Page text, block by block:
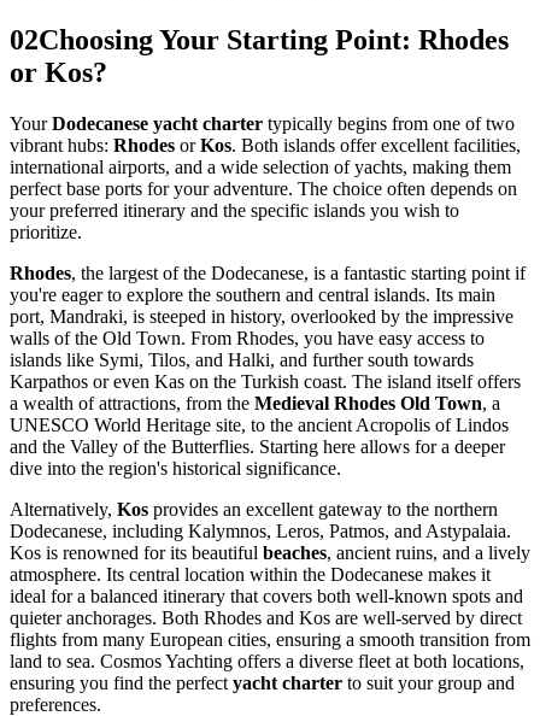
02Choosing Your Starting Point: Rhodes
or Kos?
YourDodecanese yacht charter typically begins from one of two
vibrant hubs: Rhodes orKos. Both islands offer excellent facilities,
international airports, and a wide selection of yachts, making them
perfect base ports for your adventure. The choice often depends on
your preferred itinerary and the specific islands you wish to
prioritize.
Rhodes, the largest of the Dodecanese, is a fantastic starting point if
you're eager to explore the southern and central islands. Its main
port, Mandraki, is steeped in history, overlooked by the impressive
walls of the Old Town. From Rhodes, you have easy access to
islands like Symi, Tilos, and Halki, and further south towards
Karpathos or even Kas on the Turkish coast. The island itself offers
a wealth of attractions, from the Medieval Rhodes Old Town, a
UNESCO World Heritage site, to the ancient Acropolis of Lindos
and the Valley of the Butterflies. Starting here allows for a deeper
dive into the region's historical significance.
Alternatively, Kos provides an excellent gateway to the northern
Dodecanese, including Kalymnos, Leros, Patmos, and Astypalaia.
Kos is renowned for its beautiful beaches, ancient ruins, and a lively
atmosphere. Its central location within the Dodecanese makes it
ideal for a balanced itinerary that covers both well-known spots and
quieter anchorages. Both Rhodes and Kos are well-served by direct
flights from many European cities, ensuring a smooth transition from
land to sea. Cosmos Yachting offers a diverse fleet at both locations,
ensuring you find the perfect yacht charter to suit your group and
preferences.